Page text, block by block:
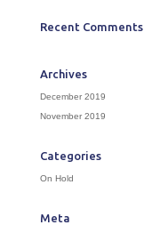
Recent Comments
Archives
December 2019
November 2019
Categories
On Hold
Meta